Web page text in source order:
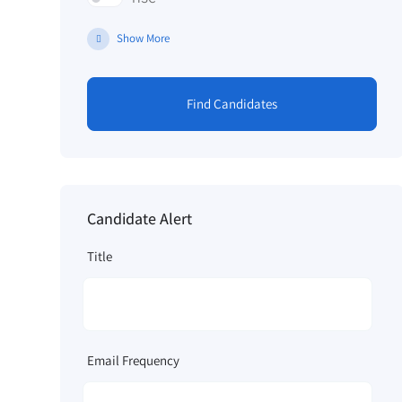
Show More
Find Candidates
Candidate Alert
Title
Email Frequency